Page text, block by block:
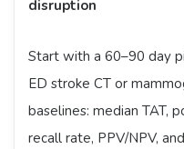
disruption
Start with a 60–90 day
ED stroke CT or
baselines: median TAT,
recall rate, PPV/NPV,